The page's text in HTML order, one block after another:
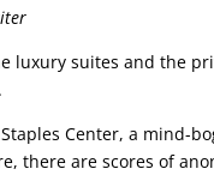
luxury suites and the
Center, a mind-
there are scores of